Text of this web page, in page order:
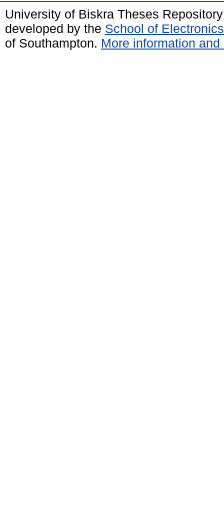
University of Biskra Theses
developed by the School of
of Southampton. More information